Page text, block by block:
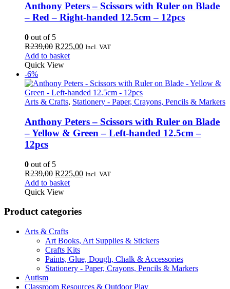
Anthony Peters – Scissors with Ruler on Blade
– Red – Right-handed 12.5cm – 12pcs
0 out of 5
R239,00 Original
price
was:
R225,00Current
Incl. VAT
Add to basket
Quick View
-6%
Arts & Crafts, Stationery - Paper, Crayons, Pencils & Markers
Anthony Peters – Scissors with Ruler on Blade
– Yellow & Green – Left-handed 12.5cm –
12pcs
0 out of 5
R239,00 Original
price
was:
R225,00Current
Incl. VAT
Add to basket
Quick View
Product categories
Arts & Crafts
Art Books, Art Supplies & Stickers
Crafts Kits
Paints, Glue, Dough, Chalk & Accessories
Stationery - Paper, Crayons, Pencils & Markers
Autism
Classroom Resources & Outdoor Play